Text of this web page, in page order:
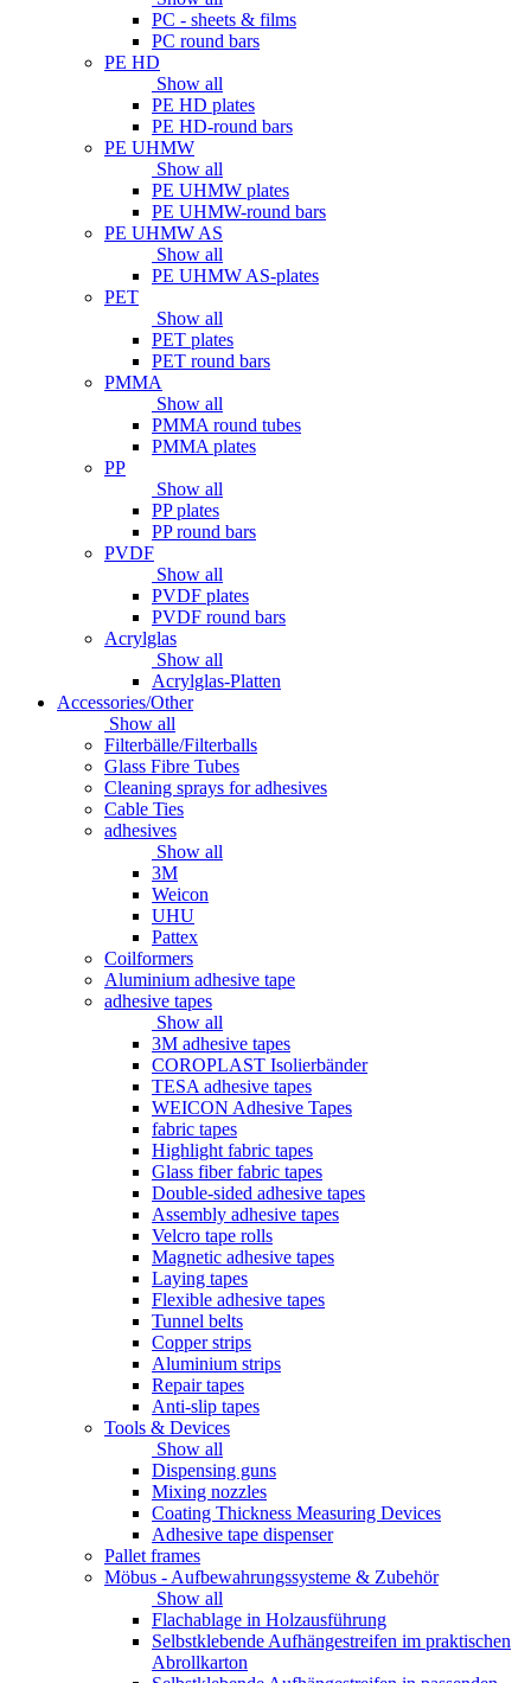
PC - sheets & films
PC round bars
PE HD
Show all
PE HD plates
PE HD-round bars
PE UHMW
Show all
PE UHMW plates
PE UHMW-round bars
PE UHMW AS
Show all
PE UHMW AS-plates
PET
Show all
PET plates
PET round bars
PMMA
Show all
PMMA round tubes
PMMA plates
PP
Show all
PP plates
PP round bars
PVDF
Show all
PVDF plates
PVDF round bars
Acrylglas
Show all
Acrylglas-Platten
Accessories/Other
Show all
Filterbälle/Filterballs
Glass Fibre Tubes
Cleaning sprays for adhesives
Cable Ties
adhesives
Show all
3M
Weicon
UHU
Pattex
Coilformers
Aluminium adhesive tape
adhesive tapes
Show all
3M adhesive tapes
COROPLAST Isolierbänder
TESA adhesive tapes
WEICON Adhesive Tapes
fabric tapes
Highlight fabric tapes
Glass fiber fabric tapes
Double-sided adhesive tapes
Assembly adhesive tapes
Velcro tape rolls
Magnetic adhesive tapes
Laying tapes
Flexible adhesive tapes
Tunnel belts
Copper strips
Aluminium strips
Repair tapes
Anti-slip tapes
Tools & Devices
Show all
Dispensing guns
Mixing nozzles
Coating Thickness Measuring Devices
Adhesive tape dispenser
Pallet frames
Möbus - Aufbewahrungssysteme & Zubehör
Show all
Flachablage in Holzausführung
Selbstklebende Aufhängestreifen im praktischen
Abrollkarton